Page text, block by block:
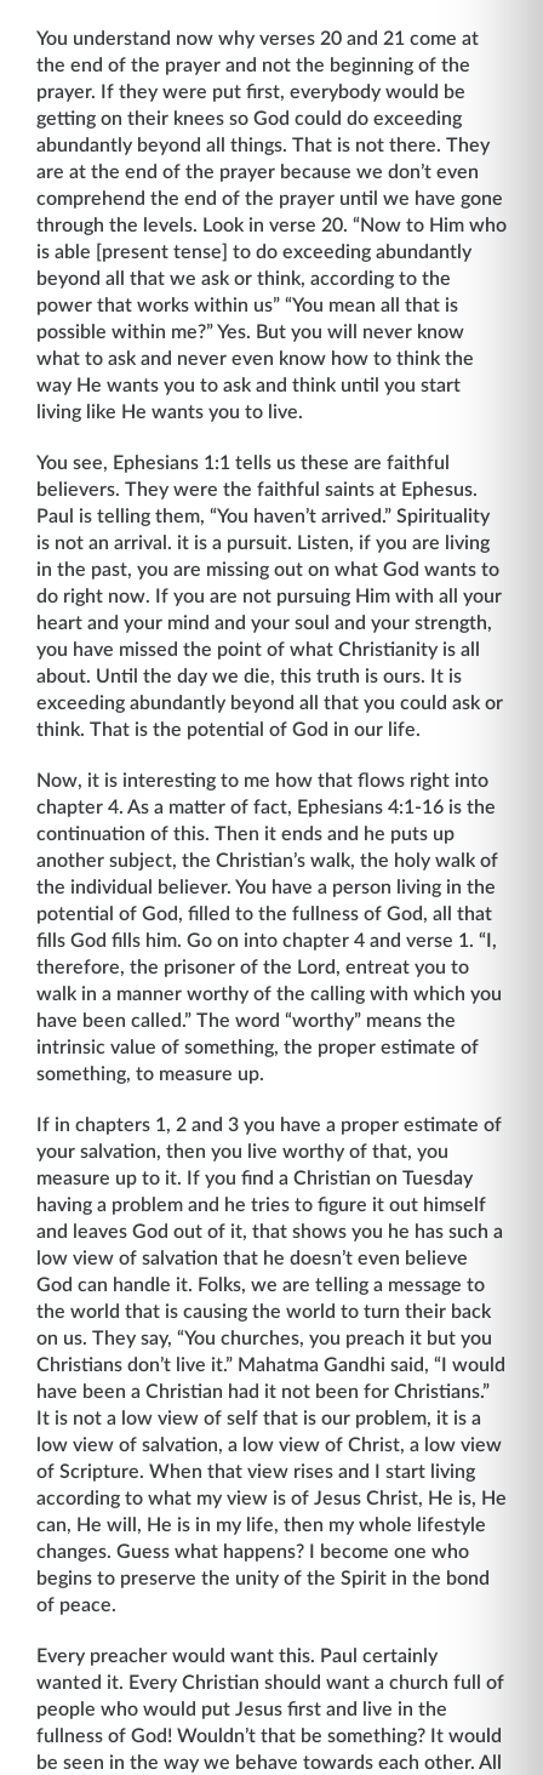
You understand now why verses 20 and 21 come at
the end of the prayer and not the beginning of the
prayer. If they were put first, everybody would be
getting on their knees so God could do exceeding
abundantly beyond all things. That is not there. They
are at the end of the prayer because we don’t even
comprehend the end of the prayer until we have gone
through the levels. Look in verse 20. “Now to Him who
is able [present tense] to do exceeding abundantly
beyond all that we ask or think, according to the
power that works within us” “You mean all that is
possible within me?” Yes. But you will never know
what to ask and never even know how to think the
way He wants you to ask and think until you start
living like He wants you to live.
You see, Ephesians 1:1 tells us these are faithful
believers. They were the faithful saints at Ephesus.
Paul is telling them, “You haven’t arrived.” Spirituality
is not an arrival. it is a pursuit. Listen, if you are living
in the past, you are missing out on what God wants to
do right now. If you are not pursuing Him with all your
heart and your mind and your soul and your strength,
you have missed the point of what Christianity is all
about. Until the day we die, this truth is ours. It is
exceeding abundantly beyond all that you could ask or
think. That is the potential of God in our life.
Now, it is interesting to me how that flows right into
chapter 4. As a matter of fact, Ephesians 4:1-16 is the
continuation of this. Then it ends and he puts up
another subject, the Christian’s walk, the holy walk of
the individual believer. You have a person living in the
potential of God, filled to the fullness of God, all that
fills God fills him. Go on into chapter 4 and verse 1. “I,
therefore, the prisoner of the Lord, entreat you to
walk in a man­ner worthy of the calling with which you
have been called.” The word “worthy” means the
intrinsic value of something, the proper estimate of
something, to measure up.
If in chapters 1, 2 and 3 you have a proper estimate of
your salvation, then you live worthy of that, you
measure up to it. If you find a Christian on Tuesday
having a problem and he tries to figure it out himself
and leaves God out of it, that shows you he has such a
low view of salvation that he doesn’t even believe
God can handle it. Folks, we are telling a message to
the world that is causing the world to turn their back
on us. They say, “You churches, you preach it but you
Christians don’t live it.” Mahatma Gandhi said, “I would
have been a Christian had it not been for Christians.”
It is not a low view of self that is our problem, it is a
low view of salvation, a low view of Christ, a low view
of Scripture. When that view rises and I start living
according to what my view is of Jesus Christ, He is, He
can, He will, He is in my life, then my whole lifestyle
changes. Guess what happens? I become one who
begins to preserve the unity of the Spirit in the bond
of peace.
Every preacher would want this. Paul certainly
wanted it. Every Christian should want a church full of
people who would put Jesus first and live in the
fullness of God! Wouldn’t that be something? It would
be seen in the way we behave towards each other. All